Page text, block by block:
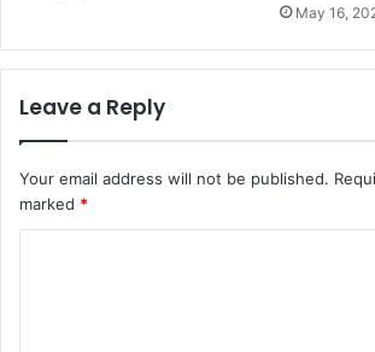
May 16,
Leave a Reply
Your email address will not be published.
marked *